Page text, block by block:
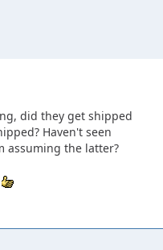
did they get shipped
Haven't seen
assuming the latter?